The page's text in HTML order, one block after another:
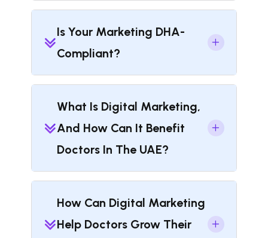
Is Your Marketing DHA-
Compliant?
What Is Digital Marketing,
And How Can It Benefit
Doctors In The UAE?
How Can Digital Marketing
Help Doctors Grow Their